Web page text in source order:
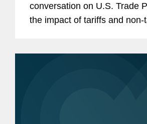
conversation on U.S. Trade
the impact of tariffs and non-